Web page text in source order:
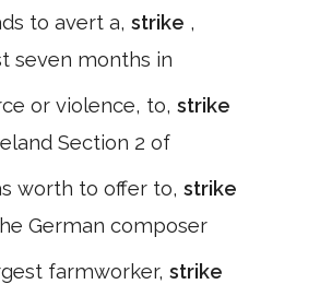
to avert a, strike ,
seven months in
or violence, to, strike
Section 2 of
worth to offer to, strike
German composer
farmworker, strike